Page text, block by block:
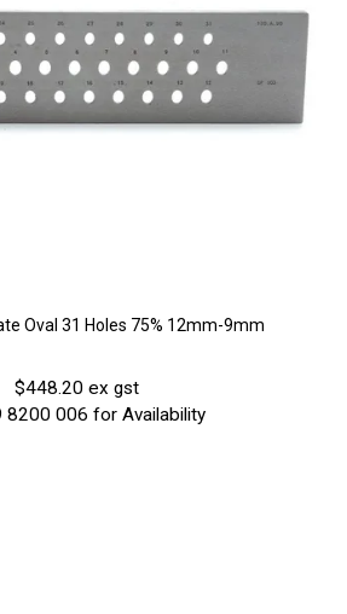
Oval 31 Holes 75% 12mm-9mm
$448.20 ex gst
8200 006 for Availability